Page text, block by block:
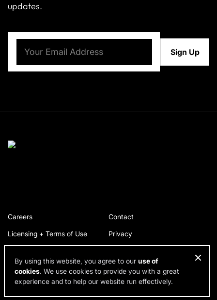
updates.
Careers Contact
Licensing + Terms of Use Privacy
© 2026 RDH Building Science. All rights reserved.
Design by SPINX Digital
By using this website, you agree to ouruse of
cookies. We use cookies to provide you with a great
experience and to help our website run effectively.